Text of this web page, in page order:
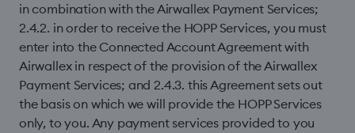
in combination with the Airwallex Payment Services;
2.4.2. in order to receive the HOPP Services, you must
enter into the Connected Account Agreement with
Airwallex in respect of the provision of the Airwallex
Payment Services; and 2.4.3. this Agreement sets out
the basis on which we will provide the HOPP Services
only, to you. Any payment services provided to you